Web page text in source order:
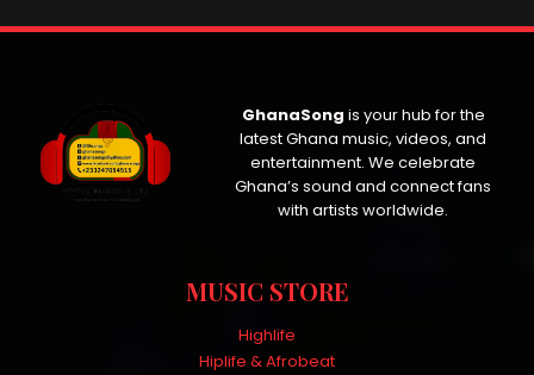
GhanaSong is your hub for the
latest Ghana music, videos, and
entertainment. We celebrate
Ghana’s sound and connect fans
with artists worldwide.
MUSIC STORE
Highlife
Hiplife & Afrobeat